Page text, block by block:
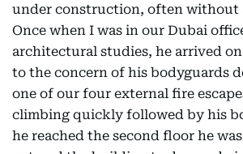
under construction, often without
Once when I was in our Dubai
architectural studies, he arrived
to the concern of his bodyguards
one of our four external fire
climbing quickly followed by his
he reached the second floor he